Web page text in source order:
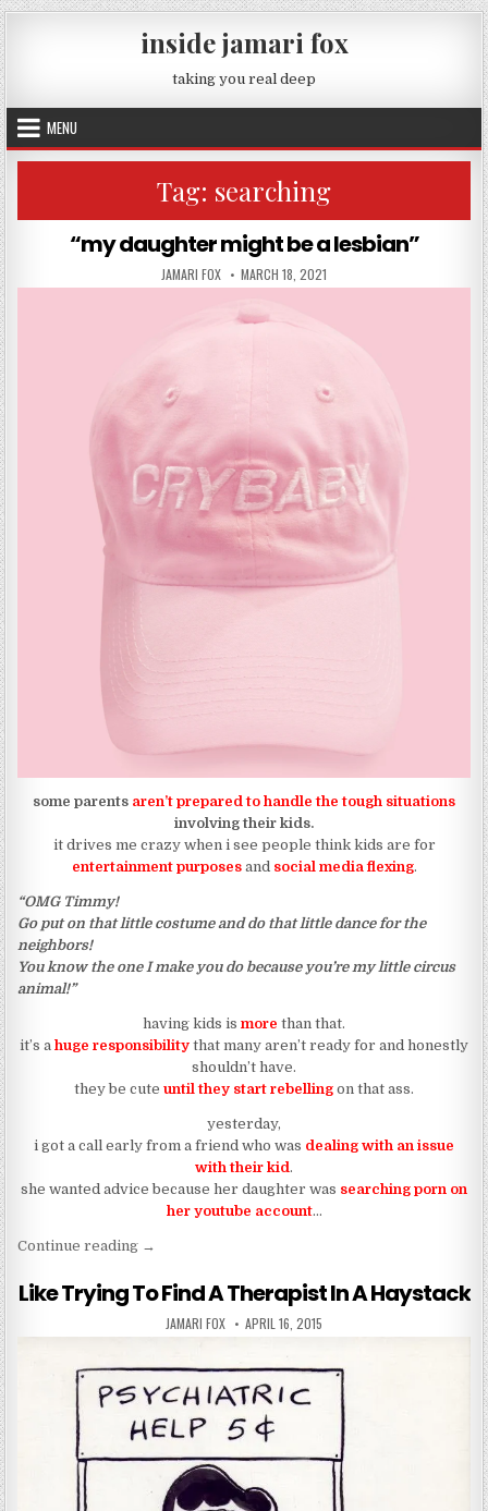
Skip to content
inside jamari fox
taking you real deep
MENU
Tag: searching
“my daughter might be a lesbian”
AUTHOR:
JAMARI FOX PUBLISHED DATE:
MARCH 18, 2021
some parents aren’t prepared to handle the tough situations
involving their kids.
it drives me crazy when i see people think kids are for
entertainment purposesand social media flexing.
“OMG Timmy!
Go put on that little costume and do that little dance for the
neighbors!
You know the one I make you do because you’re my little circus
animal!”
having kids is more than that.
it’s a huge responsibility that many aren’t ready for and honestly
shouldn’t have.
they be cute until they start rebelling on that ass.
yesterday,
i got a call early from a friend who was dealing with an issue
with their kid .
she wanted advice because her daughter was searching porn on
her youtube account…
Continue reading““my daughter might be a lesbian””
→
Like Trying To Find A Therapist In A Haystack
AUTHOR:
JAMARI FOX PUBLISHED DATE:
APRIL 16, 2015